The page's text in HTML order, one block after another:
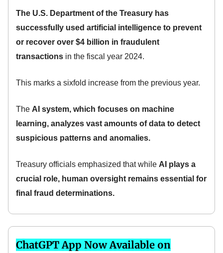
The U.S. Department of the Treasury has
successfully used artificial intelligence to prevent
or recover over $4 billion in fraudulent
transactions in the fiscal year 2024.
This marks a sixfold increase from the previous year.
The AI system, which focuses on machine
learning, analyzes vast amounts of data to detect
suspicious patterns and anomalies.
Treasury officials emphasized that while AI plays a
crucial role, human oversight remains essential for
final fraud determinations.
ChatGPT App Now Available on